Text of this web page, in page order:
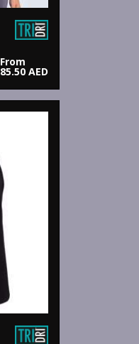
From
85.50 AED